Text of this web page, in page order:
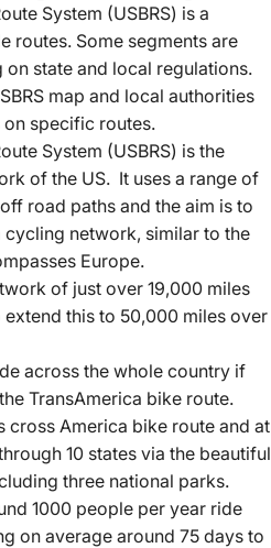
System (USBRS) is a
routes. Some segments are
state and local regulations.
map and local authorities
specific routes.
System (USBRS) is the
of the US. It uses a range of
road paths and the aim is to
network, similar to the
Europe.
of just over 19,000 miles
this to 50,000 miles over
across the whole country if
TransAmerica bike route.
cross America bike route and at
10 states via the beautiful
three national parks.
1000 people per year ride
on average around 75 days to